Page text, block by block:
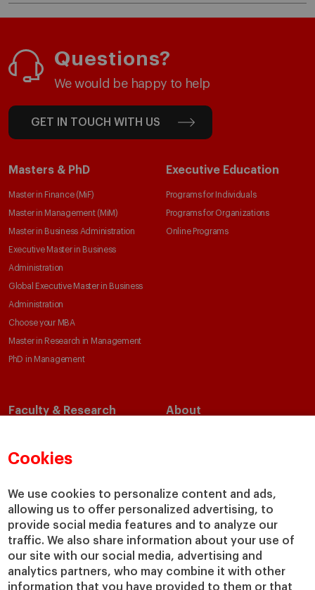
Cookies
We use cookies to personalize content and ads,
allowing us to offer personalized advertising, to
provide social media features and to analyze our
traffic. We also share information about your use of
our site with our social media, advertising and
analytics partners, who may combine it with other
information that you have provided to them or that
Questions?
We would be happy to help
GET IN TOUCH WITH US
Masters & PhD
Master in Finance (MiF)
Master in Management (MiM)
Master in Business Administration
Executive Master in Business
Administration
Global Executive Master in Business
Administration
Choose your MBA
Master in Research in Management
PhD in Management
Executive Education
Programs for Individuals
Programs for Organizations
Online Programs
Faculty & Research
Academic Departments
Chairs
IESE Insight
IESE Publishing
About
Our Impact
Giving to IESE
Services
Chaplaincy
Compliance Channel